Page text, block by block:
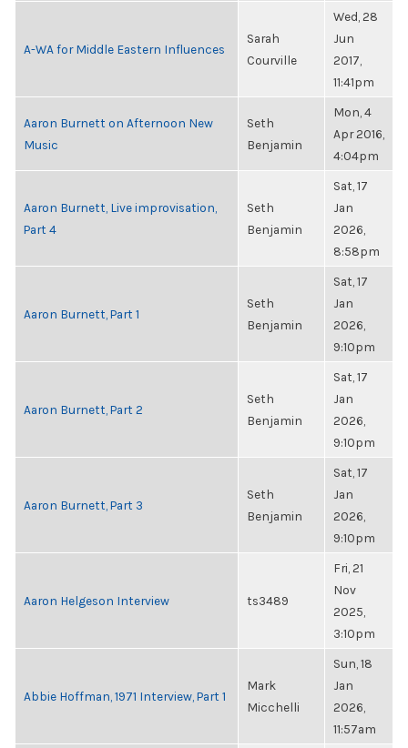
A-WA for Middle Eastern Influences
Sarah
Courville
Wed, 28
Jun
2017,
11:41pm
Aaron Burnett on Afternoon New
Music
Seth
Benjamin
Mon, 4
Apr 2016,
4:04pm
Aaron Burnett, Live improvisation,
Part 4
Seth
Benjamin
Sat, 17
Jan
2026,
8:58pm
Aaron Burnett, Part 1
Seth
Benjamin
Sat, 17
Jan
2026,
9:10pm
Aaron Burnett, Part 2
Seth
Benjamin
Sat, 17
Jan
2026,
9:10pm
Aaron Burnett, Part 3
Seth
Benjamin
Sat, 17
Jan
2026,
9:10pm
Aaron Helgeson Interview ts3489
Fri, 21
Nov
2025,
3:10pm
Abbie Hoffman, 1971 Interview, Part 1
Mark
Micchelli
Sun, 18
Jan
2026,
11:57am